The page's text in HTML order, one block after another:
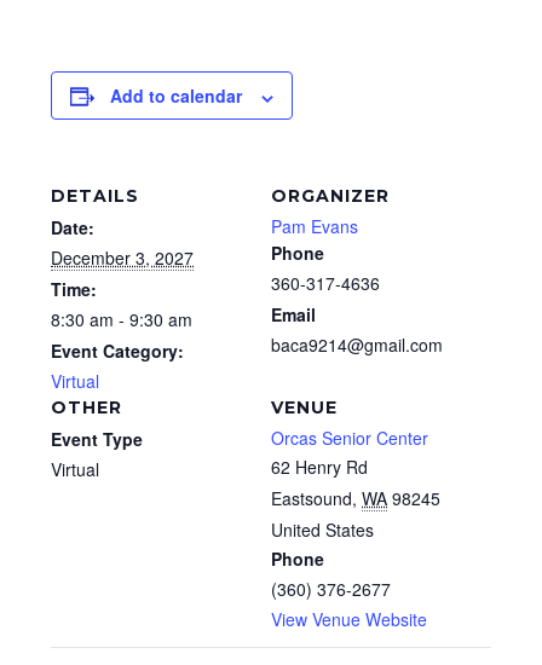
Add to calendar
DETAILS
Date:
December 3, 2027
Time:
8:30 am - 9:30 am
Event Category:
Virtual
VENUE
Orcas Senior Center
62 Henry Rd
Eastsound, WA 98245
United States
Phone
(360) 376-2677
View Venue Website
ORGANIZER
Pam Evans
Phone
360-317-4636
Email
baca9214@gmail.com
OTHER
Event Type
Virtual